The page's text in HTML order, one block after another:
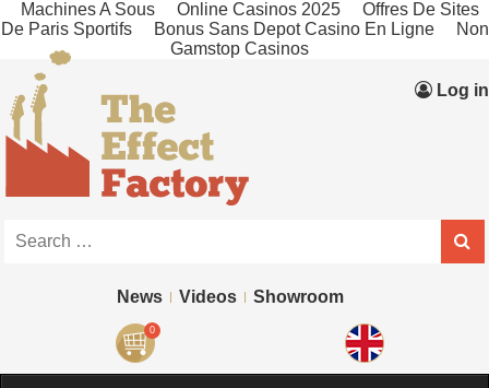
Machines A Sous Online Casinos 2025
Offres De Sites
De Paris Sportifs
Bonus Sans Depot Casino En Ligne
Non
Gamstop Casinos
Log in
News Videos Showroom
0